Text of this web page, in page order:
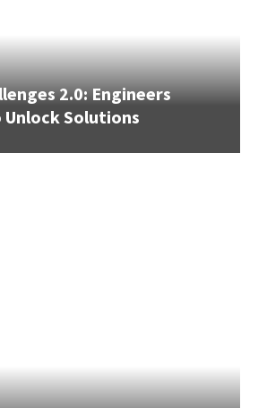
2.0: Engineers
Solutions